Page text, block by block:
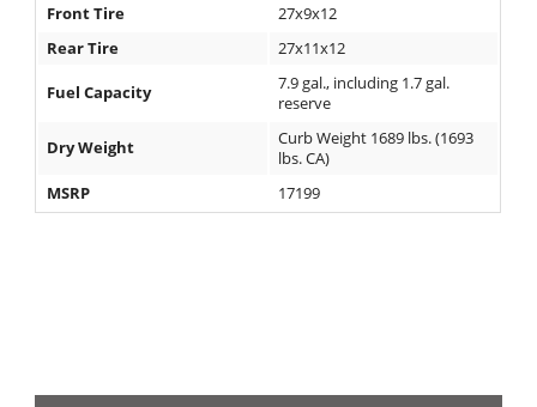
Front Tire
27x9x12
Rear Tire
27x11x12
Fuel Capacity
7.9 gal., including 1.7 gal.
reserve
Dry Weight
Curb Weight 1689 lbs. (1693
lbs. CA)
MSRP
17199